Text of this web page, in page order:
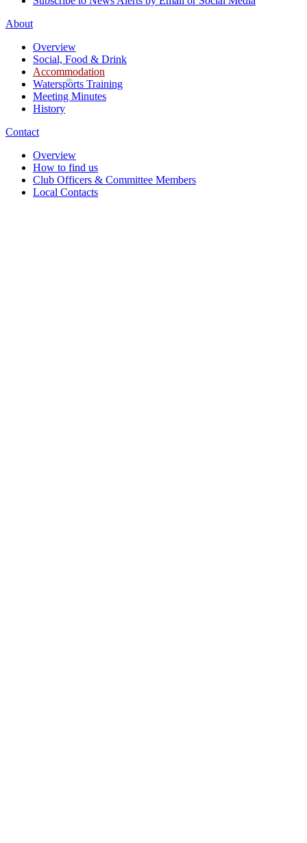
About
Overview
Social, Food & Drink
Accommodation
Watersports Training
Meeting Minutes
History
Contact
Overview
How to find us
Club Officers & Committee Members
Local Contacts